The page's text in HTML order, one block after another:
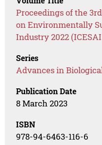
Proceedings of the
on Environmentally
Industry 2022
Series
Advances in
Publication Date
8 March 2023
ISBN
978-94-6463-116-6